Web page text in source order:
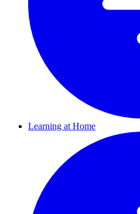
Learning at Home